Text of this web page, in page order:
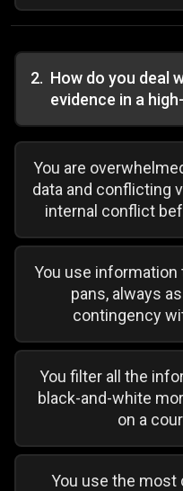
2. How do you deal
evidence in a
You are
data and conflicting
internal conflict
You use information
pans, always
contingency
You filter all the
black-and-white
on a
You use the most